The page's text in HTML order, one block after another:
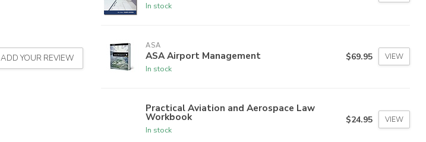
ADD YOUR REVIEW
In stock
ASA
ASA Airport Management
In stock
$69.95 VIEW
Practical Aviation and Aerospace Law
Workbook
In stock
$24.95 VIEW